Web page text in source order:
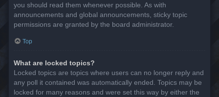
you should read them whenever possible. As with
announcements and global announcements, sticky topic
permissions are granted by the board administrator.
Top
What are locked topics?
Locked topics are topics where users can no longer reply and
any poll it contained was automatically ended. Topics may be
locked for many reasons and were set this way by either the